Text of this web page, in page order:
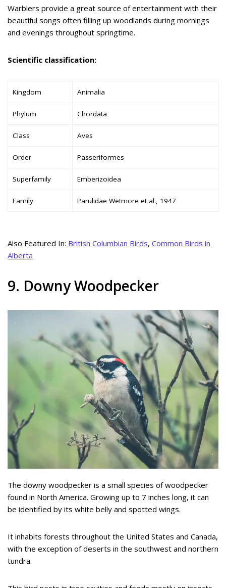
Warblers provide a great source of entertainment with their
beautiful songs often filling up woodlands during mornings
and evenings throughout springtime.
Scientific classification:
Kingdom Animalia
Phylum Chordata
Class Aves
Order Passeriformes
Superfamily Emberizoidea
Family Parulidae Wetmore et al., 1947
Also Featured In: British Columbian Birds, Common Birds in
Alberta
9. Downy Woodpecker
The downy woodpecker is a small species of woodpecker
found in North America. Growing up to 7 inches long, it can
be identified by its white belly and spotted wings.
It inhabits forests throughout the United States and Canada,
with the exception of deserts in the southwest and northern
tundra.